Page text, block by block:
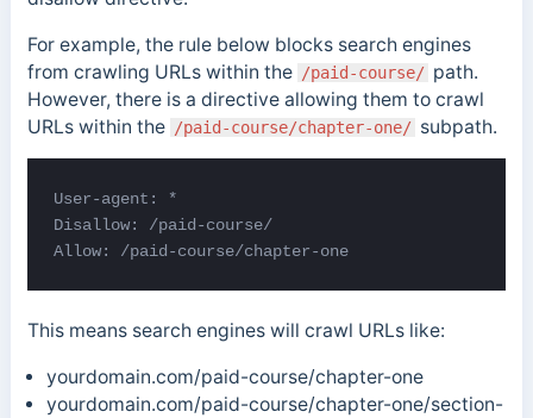
For example, the rule below blocks search engines
from crawling URLs within the /paid-course/ path.
However, there is a directive allowing them to crawl
URLs within the /paid-course/chapter-one/ subpath.
User-agent: *
Disallow: /paid-course/
Allow: /paid-course/chapter-one
This means search engines will crawl URLs like:
yourdomain.com/paid-course/chapter-one
yourdomain.com/paid-course/chapter-one/section-